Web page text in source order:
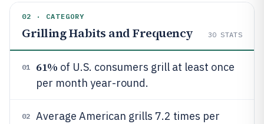
02 · CATEGORY
Grilling Habits and Frequency 30 STATS
01 61% of U.S. consumers grill at least once
per month year-round.
02
Average American grills 7.2 times per